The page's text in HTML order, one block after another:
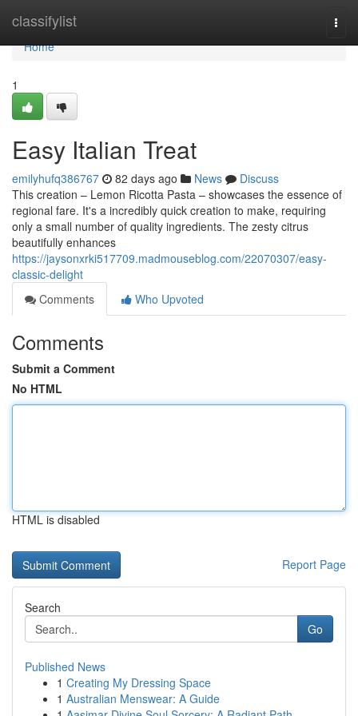
classifylist
Home
Home
1
Easy Italian Treat
emilyhufq386767 82 days ago News
Discuss
This creation – Lemon Ricotta Pasta – showcases the essence of
regional fare. It's a incredibly quick creation to make, requiring
only a small number of quality ingredients. The zesty citrus
beautifully enhances
https://jaysonxrki517709.madmouseblog.com/22070307/easy-
classic-delight
Comments
Who Upvoted
Comments
Submit a Comment
No HTML
HTML is disabled
Report Page
Search
Go
Published News
1 Creating My Dressing Space
1 Australian Menswear: A Guide